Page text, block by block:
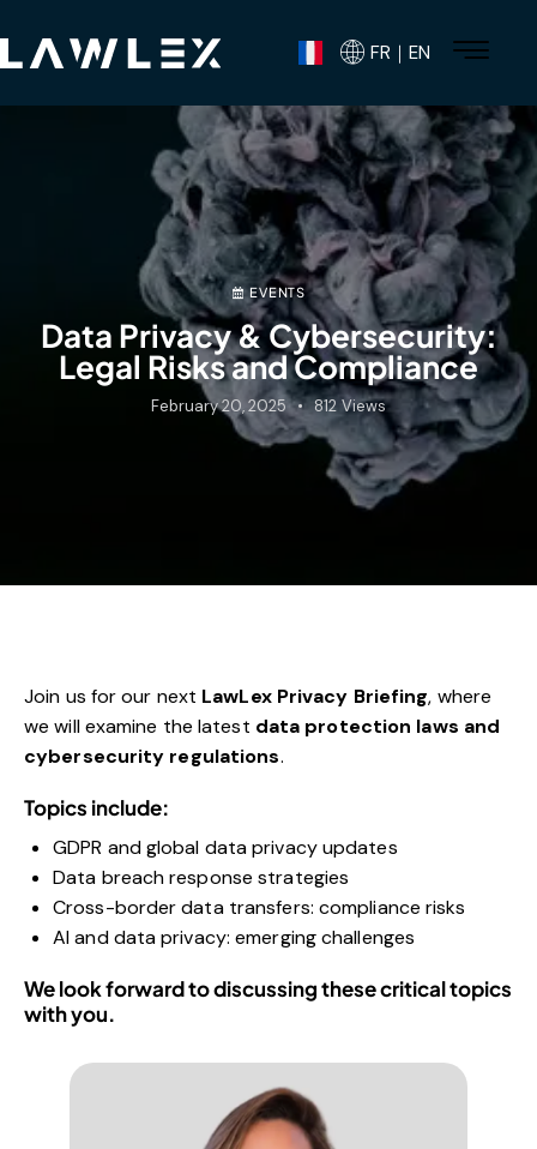
FR｜EN
EVENTS
Data Privacy & Cybersecurity:
Legal Risks and Compliance
February 20, 2025 812 Views
Join us for our next LawLex Privacy Briefing, where
we will examine the latest data protection laws and
cybersecurity regulations.
Topics include:
GDPR and global data privacy updates
Data breach response strategies
Cross-border data transfers: compliance risks
AI and data privacy: emerging challenges
We look forward to discussing these critical topics
with you.